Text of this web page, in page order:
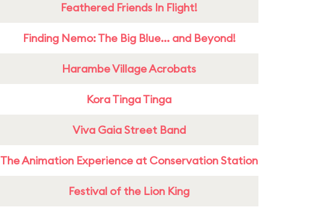
Feathered Friends In Flight!
Finding Nemo: The Big Blue... and Beyond!
Harambe Village Acrobats
Kora Tinga Tinga
Viva Gaia Street Band
The Animation Experience at Conservation Station
Festival of the Lion King